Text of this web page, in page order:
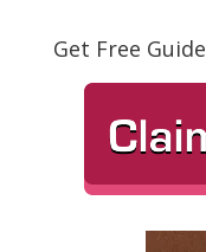
Get Free Guide